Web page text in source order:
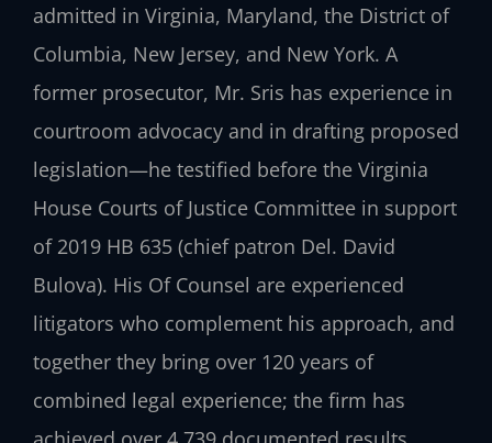
admitted in Virginia, Maryland, the District of
Columbia, New Jersey, and New York. A
former prosecutor, Mr. Sris has experience in
courtroom advocacy and in drafting proposed
legislation—he testified before the Virginia
House Courts of Justice Committee in support
of 2019 HB 635 (chief patron Del. David
Bulova). His Of Counsel are experienced
litigators who complement his approach, and
together they bring over 120 years of
combined legal experience; the firm has